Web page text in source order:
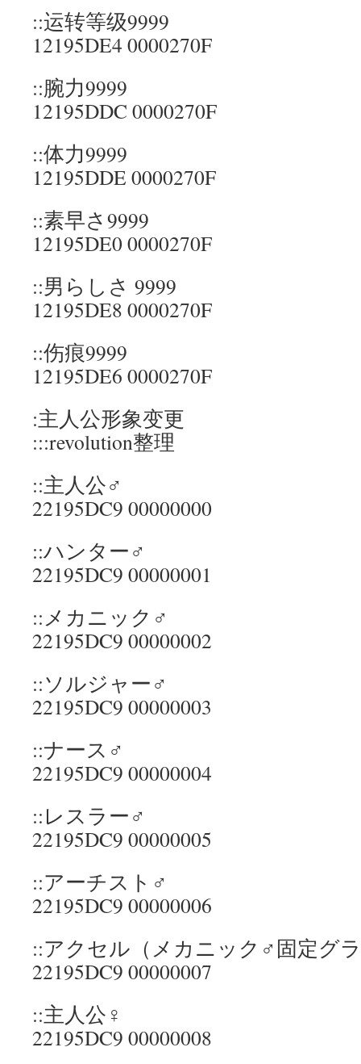
::运转等级9999
12195DE4 0000270F
::腕力9999
12195DDC 0000270F
::体力9999
12195DDE 0000270F
::素早さ9999
12195DE0 0000270F
::男らしさ 9999
12195DE8 0000270F
::伤痕9999
12195DE6 0000270F
:主人公形象变更
:::revolution整理
::主人公♂
22195DC9 00000000
::ハンター♂
22195DC9 00000001
::メカニック♂
22195DC9 00000002
::ソルジャー♂
22195DC9 00000003
::ナース♂
22195DC9 00000004
::レスラー♂
22195DC9 00000005
::アーチスト♂
22195DC9 00000006
::アクセル（メカニック♂固定グ
22195DC9 00000007
::主人公♀
22195DC9 00000008